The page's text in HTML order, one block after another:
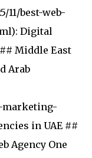
11/best-web-
Digital
Middle East
Arab
marketing-
in UAE ##
Agency One